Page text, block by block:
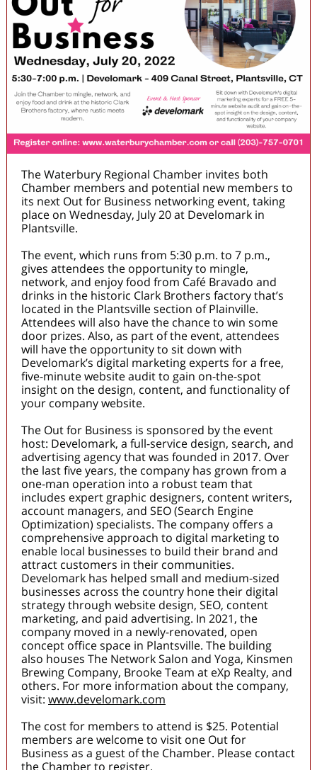
The Waterbury Regional Chamber invites both
Chamber members and potential new members to
its next Out for Business networking event, taking
place on Wednesday, July 20 at Develomark in
Plantsville.
The event, which runs from 5:30 p.m. to 7 p.m.,
gives attendees the opportunity to mingle,
network, and enjoy food from Café Bravado and
drinks in the historic Clark Brothers factory that’s
located in the Plantsville section of Plainville.
Attendees will also have the chance to win some
door prizes. Also, as part of the event, attendees
will have the opportunity to sit down with
Develomark’s digital marketing experts for a free,
five-minute website audit to gain on-the-spot
insight on the design, content, and functionality of
your company website.
The Out for Business is sponsored by the event
host: Develomark, a full-service design, search, and
advertising agency that was founded in 2017. Over
the last five years, the company has grown from a
one-man operation into a robust team that
includes expert graphic designers, content writers,
account managers, and SEO (Search Engine
Optimization) specialists. The company offers a
comprehensive approach to digital marketing to
enable local businesses to build their brand and
attract customers in their communities.
Develomark has helped small and medium-sized
businesses across the country hone their digital
strategy through website design, SEO, content
marketing, and paid advertising. In 2021, the
company moved in a newly-renovated, open
concept office space in Plantsville. The building
also houses The Network Salon and Yoga, Kinsmen
Brewing Company, Brooke Team at eXp Realty, and
others. For more information about the company,
visit: www.develomark.com
The cost for members to attend is $25. Potential
members are welcome to visit one Out for
Business as a guest of the Chamber. Please contact
the Chamber to register.